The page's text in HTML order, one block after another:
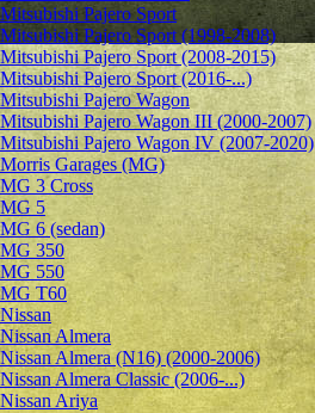
Mitsubishi Pajero Sport
Mitsubishi Pajero Sport (1998-2008)
Mitsubishi Pajero Sport (2008-2015)
Mitsubishi Pajero Sport (2016-...)
Mitsubishi Pajero Wagon
Mitsubishi Pajero Wagon III (2000-2007)
Mitsubishi Pajero Wagon IV (2007-2020)
Morris Garages (MG)
MG 3 Cross
MG 5
MG 6 (sedan)
MG 350
MG 550
MG T60
Nissan
Nissan Almera
Nissan Almera (N16) (2000-2006)
Nissan Almera Classic (2006-...)
Nissan Ariya